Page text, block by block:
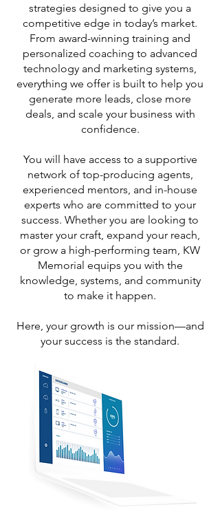
strategies designed to give you a
competitive edge in today’s market.
From award-winning training and
personalized coaching to advanced
technology and marketing systems,
everything we offer is built to help you
generate more leads, close more
deals, and scale your business with
confidence.
You will have access to a supportive
network of top-producing agents,
experienced mentors, and in-house
experts who are committed to your
success. Whether you are looking to
master your craft, expand your reach,
or grow a high-performing team, KW
Memorial equips you with the
knowledge, systems, and community
to make it happen.
Here, your growth is our mission—and
your success is the standard.